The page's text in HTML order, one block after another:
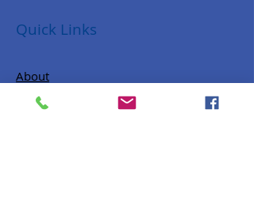
Quick Links
About
Donate